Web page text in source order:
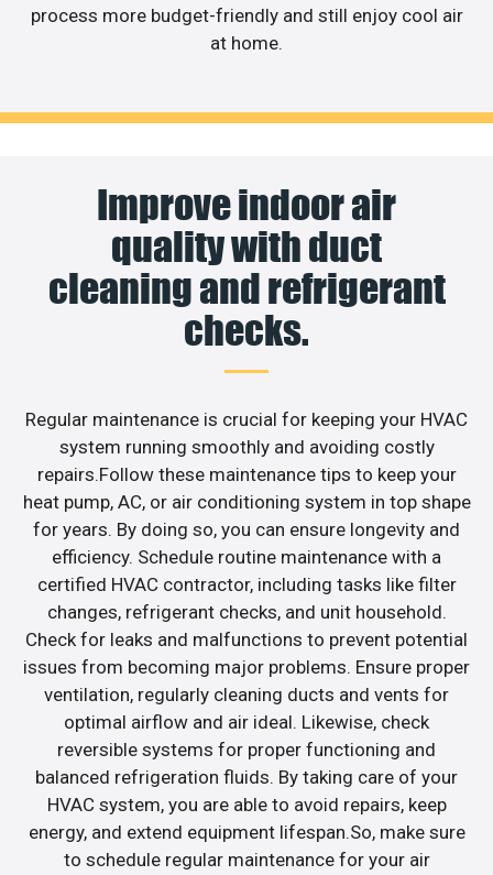
process more budget-friendly and still enjoy cool air
at home.
Improve indoor air
quality with duct
cleaning and refrigerant
checks.
Regular maintenance is crucial for keeping your HVAC
system running smoothly and avoiding costly
repairs.Follow these maintenance tips to keep your
heat pump, AC, or air conditioning system in top shape
for years. By doing so, you can ensure longevity and
efficiency. Schedule routine maintenance with a
certified HVAC contractor, including tasks like filter
changes, refrigerant checks, and unit household.
Check for leaks and malfunctions to prevent potential
issues from becoming major problems. Ensure proper
ventilation, regularly cleaning ducts and vents for
optimal airflow and air ideal. Likewise, check
reversible systems for proper functioning and
balanced refrigeration fluids. By taking care of your
HVAC system, you are able to avoid repairs, keep
energy, and extend equipment lifespan.So, make sure
to schedule regular maintenance for your air